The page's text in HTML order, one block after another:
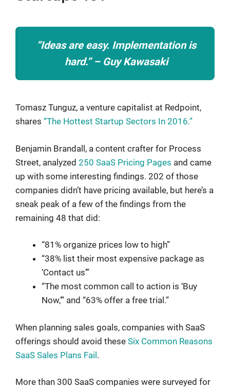
“Ideas are easy. Implementation is
hard.” – Guy Kawasaki
Tomasz Tunguz, a venture capitalist at Redpoint,
shares “The Hottest Startup Sectors In 2016.”
Benjamin Brandall, a content crafter for Process
Street, analyzed 250 SaaS Pricing Pages and came
up with some interesting findings. 202 of those
companies didn’t have pricing available, but here’s a
sneak peak of a few of the findings from the
remaining 48 that did:
“81% organize prices low to high”
“38% list their most expensive package as
‘Contact us’”
“The most common call to action is ‘Buy
Now,’” and “63% offer a free trial.”
When planning sales goals, companies with SaaS
offerings should avoid these Six Common Reasons
SaaS Sales Plans Fail.
More than 300 SaaS companies were surveyed for